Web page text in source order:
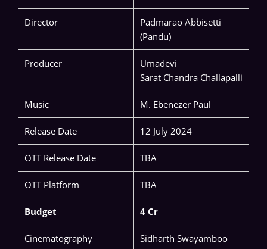
Director
Padmarao Abbisetti
(Pandu)
Producer
Umadevi
Sarat Chandra Challapalli
Music M. Ebenezer Paul
Release Date 12 July 2024
OTT Release Date TBA
OTT Platform TBA
Budget 4 Cr
Cinematography Sidharth Swayamboo